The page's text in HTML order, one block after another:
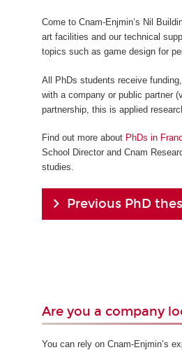
Come to Cnam-Enjmin’s Nil
art facilities and our technical
topics such as game design for
All PhDs students receive
with a company or public partner
partnership, this is applied
Find out more about PhDs in
School Director and Cnam
studies.
Previous PhD
Are you a company
You can rely on Cnam-Enjmin’s